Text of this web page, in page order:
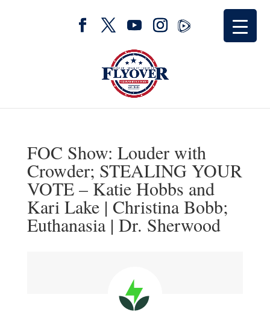
FOC Show: Louder with
Crowder; STEALING YOUR
VOTE – Katie Hobbs and
Kari Lake | Christina Bobb;
Euthanasia | Dr. Sherwood